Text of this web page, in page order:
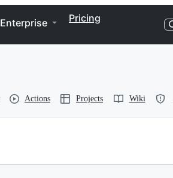
Enterprise Pricing
Actions Projects Wiki